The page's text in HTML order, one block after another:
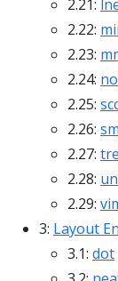
2.21:
2.22:
2.23:
2.24:
2.25:
2.26:
2.27:
2.28:
2.29:
3: Layout
3.1: dot